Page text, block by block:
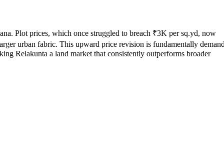
Plot prices, which once struggled to breach ₹3K per sq.yd, now
urban fabric. This upward price revision is fundamentally
Relakunta a land market that consistently outperforms broader